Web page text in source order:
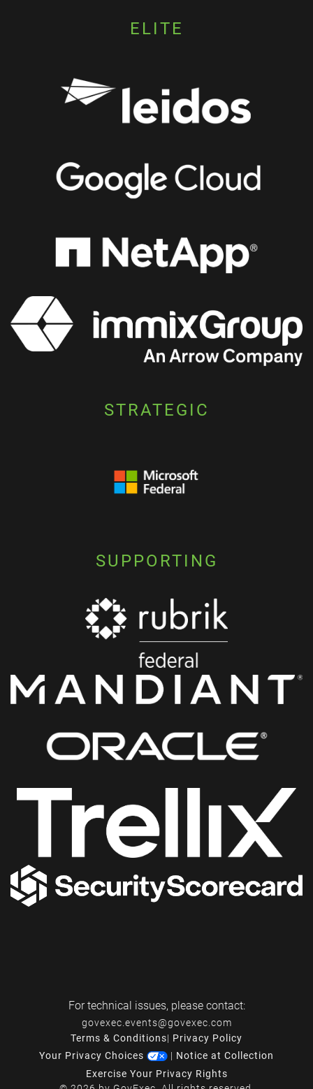
ELITE
STRATEGIC
SUPPORTING
For technical issues, please contact:
govexec.events@govexec.com
Terms & Conditions| Privacy Policy
Your Privacy Choices
| Notice at Collection
Exercise Your Privacy Rights